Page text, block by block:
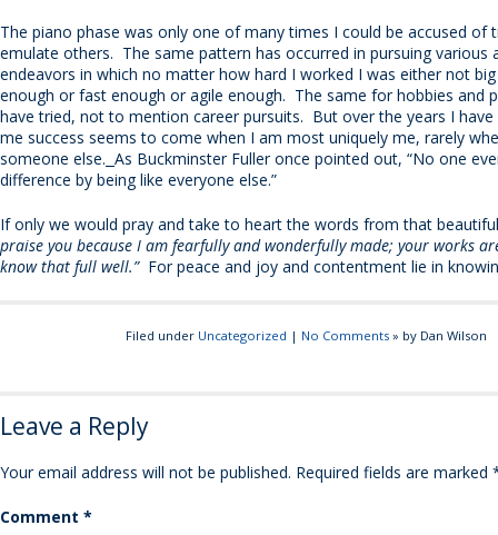
The piano phase was only one of many times I could be accused of
emulate others. The same pattern has occurred in pursuing various
endeavors in which no matter how hard I worked I was either not
enough or fast enough or agile enough. The same for hobbies and
have tried, not to mention career pursuits. But over the years I
me success seems to come when I am most uniquely me, rarely
someone else. As Buckminster Fuller once pointed out, “No one
difference by being like everyone else.”
If only we would pray and take to heart the words from that
praise you because I am fearfully and wonderfully made; your works
know that full well.”For peace and joy and contentment lie in
Filed under Uncategorized | No Comments» by Dan Wilson
Leave a Reply
Your email address will not be published. Required fields are marked
Comment *